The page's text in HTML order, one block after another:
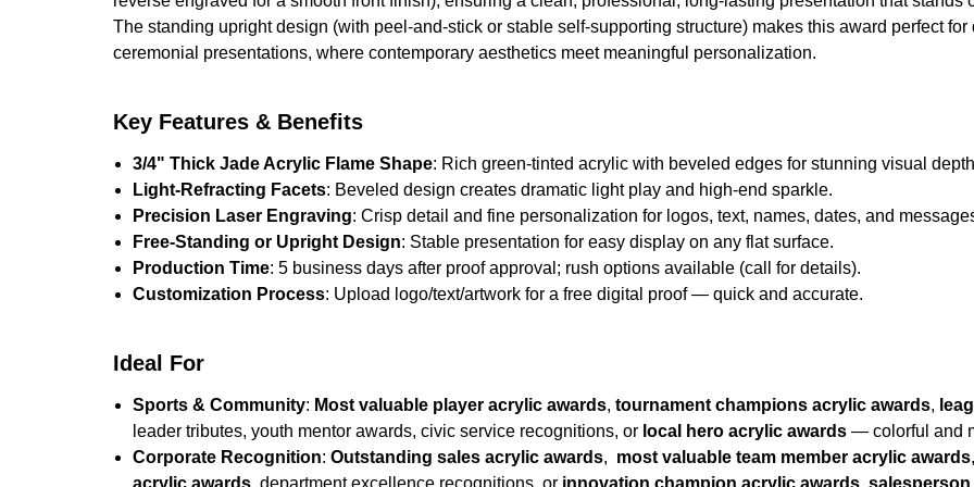
The standing upright design (with peel-and-stick or stable self-supporting structure) makes this award perfect
ceremonial presentations, where contemporary aesthetics meet meaningful personalization.
Key Features & Benefits
3/4" Thick Jade Acrylic Flame Shape: Rich green-tinted acrylic with beveled edges for stunning visual
Light-Refracting Facets: Beveled design creates dramatic light play and high-end sparkle.
Precision Laser Engraving: Crisp detail and fine personalization for logos, text, names, dates, and
Free-Standing or Upright Design: Stable presentation for easy display on any flat surface.
Production Time: 5 business days after proof approval; rush options available (call for details).
Customization Process: Upload logo/text/artwork for a free digital proof — quick and accurate.
Ideal For
Sports & Community: Most valuable player acrylic awards,tournament champions acrylic awards,
leader tributes, youth mentor awards, civic service recognitions, or local hero acrylic awards — colorful and
Corporate Recognition:Outstanding sales acrylic awards, most valuable team member acrylic awards
acrylic awards , department excellence recognitions, or innovation champion acrylic awards,